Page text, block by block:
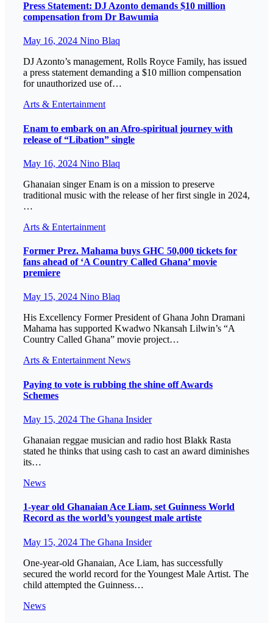
Press Statement: DJ Azonto demands $10 million
compensation from Dr Bawumia
May 16, 2024 Nino Blaq
DJ Azonto’s management, Rolls Royce Family, has issued
a press statement demanding a $10 million compensation
for unauthorized use of…
Arts & Entertainment
Enam to embark on an Afro-spiritual journey with
release of “Libation” single
May 16, 2024 Nino Blaq
Ghanaian singer Enam is on a mission to preserve
traditional music with the release of her first single in 2024,
…
Arts & Entertainment
Former Prez. Mahama buys GHC 50,000 tickets for
fans ahead of ‘A Country Called Ghana’ movie
premiere
May 15, 2024 Nino Blaq
His Excellency Former President of Ghana John Dramani
Mahama has supported Kwadwo Nkansah Lilwin’s “A
Country Called Ghana” movie project…
Arts & EntertainmentNews
Paying to vote is rubbing the shine off Awards
Schemes
May 15, 2024 The Ghana Insider
Ghanaian reggae musician and radio host Blakk Rasta
stated he thinks that using cash to cast an award diminishes
its…
News
1-year old Ghanaian Ace Liam, set Guinness World
Record as the world’s youngest male artiste
May 15, 2024 The Ghana Insider
One-year-old Ghanaian, Ace Liam, has successfully
secured the world record for the Youngest Male Artist. The
child attempted the Guinness…
News